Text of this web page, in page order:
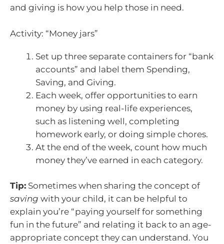
and giving is how you help those in need.
Activity: “Money jars”
Set up three separate containers for “bank
accounts” and label them Spending,
Saving, and Giving.
Each week, offer opportunities to earn
money by using real-life experiences,
such as listening well, completing
homework early, or doing simple chores.
At the end of the week, count how much
money they’ve earned in each category.
Tip: Sometimes when sharing the concept of
saving with your child, it can be helpful to
explain you’re “paying yourself for something
fun in the future” and relating it back to an age-
appropriate concept they can understand. You